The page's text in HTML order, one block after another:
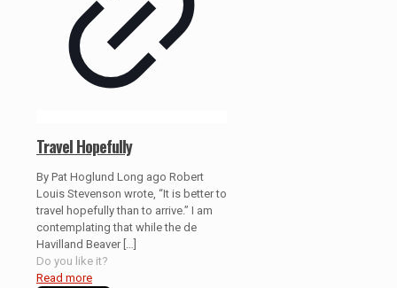
Travel Hopefully
By Pat Hoglund Long ago Robert
Louis Stevenson wrote, “It is better to
travel hopefully than to arrive.” I am
contemplating that while the de
Havilland Beaver[…]
Do you like it?
Read more